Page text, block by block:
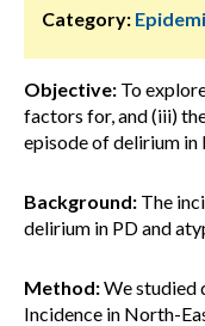
Category:
Objective: To
factors for, and (iii)
episode of delirium in
Background: The
delirium in PD and
Method:We studied
Incidence in North-